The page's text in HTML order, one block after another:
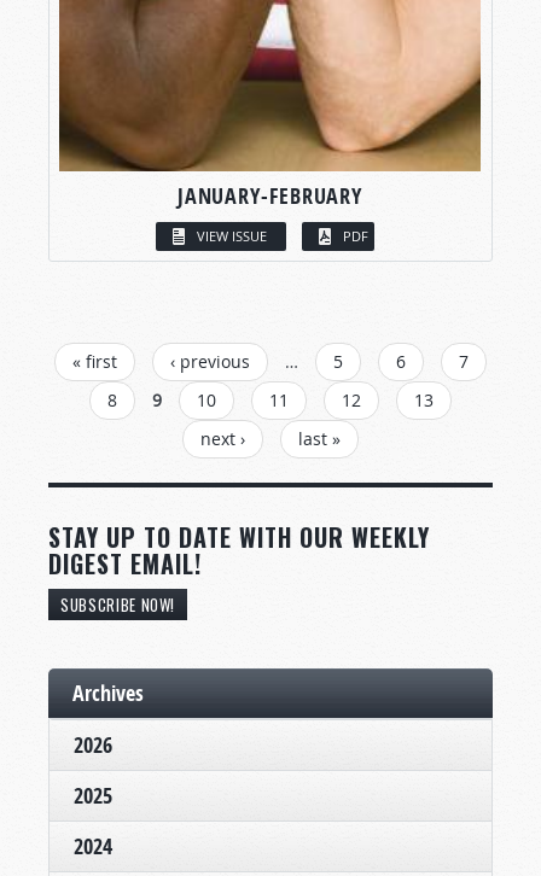
JANUARY-FEBRUARY
VIEW ISSUE PDF
PAGES
« first ‹ previous … 5 6
7
8
9 10 11 12
13
next ›
last »
STAY UP TO DATE WITH OUR WEEKLY
DIGEST EMAIL!
SUBSCRIBE NOW!
Archives
2026
2025
2024